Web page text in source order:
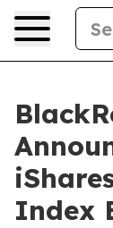
Index